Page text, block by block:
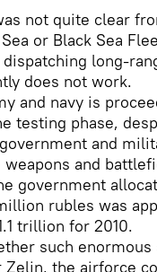
not quite clear
or Black Sea
long-
does not work.
and navy is
testing phase,
and
and
government
rubles was
trillion for 2010.
such
Zelin, the airforce